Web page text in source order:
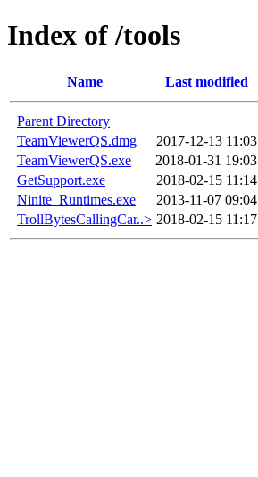
Index of /tools
Name Last modified
Parent Directory
TeamViewerQS.dmg
2017-12-13 11:03
TeamViewerQS.exe
2018-01-31 19:03
GetSupport.exe
2018-02-15 11:14
Ninite_Runtimes.exe
2013-11-07 09:04
TrollBytesCallingCar..> 2018-02-15 11:17